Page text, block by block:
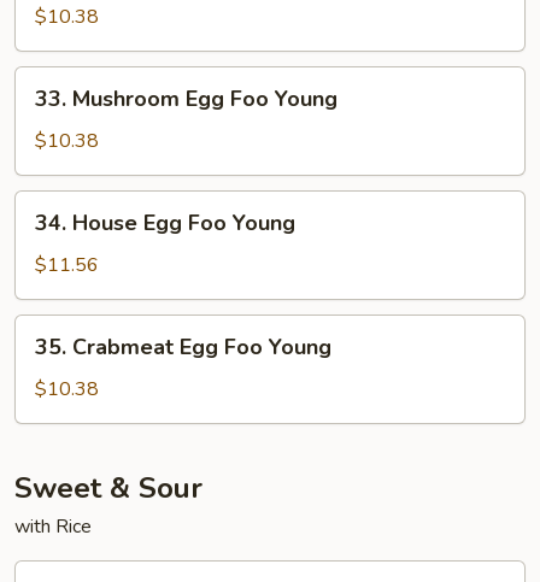
Egg
Foo
Young
$10.38
Mushroom
Egg
Foo
Young
33. Mushroom Egg Foo Young
$10.38
House
Egg
Foo
Young
34. House Egg Foo Young
$11.56
Crabmeat
Egg
Foo
35. Crabmeat Egg Foo Young
$10.38
Sweet & Sour
with Rice